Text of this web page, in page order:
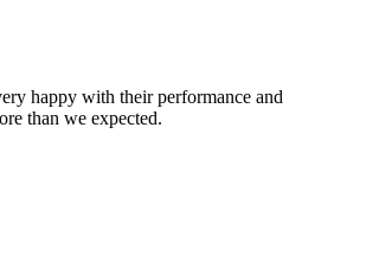
happy with their performance and
than we expected.